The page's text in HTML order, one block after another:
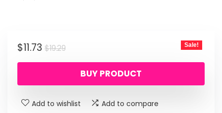
$19.29Original
price
was:
$11.73
Current
price
Sale!
BUY PRODUCT
Add to wishlist Add to compare